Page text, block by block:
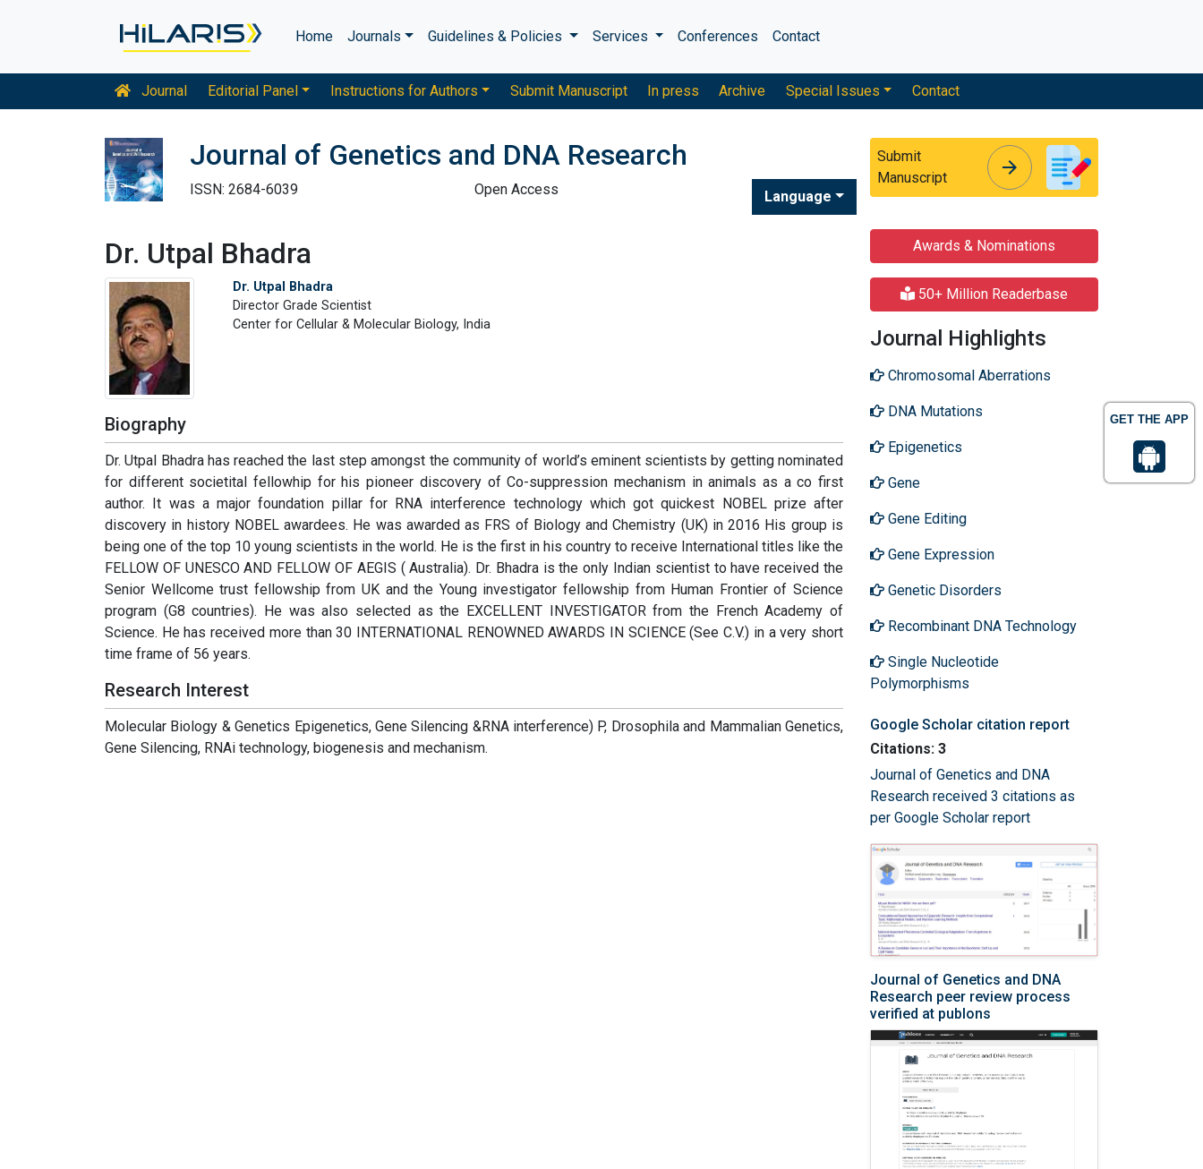
GET THE APP
Home Journals Guidelines & Policies Services Conferences Contact
Journal Editorial Panel Instructions for Authors Submit Manuscript In press Archive Special Issues Contact
Journal of Genetics and DNA Research
ISSN: 2684-6039 Open Access Language
Submit
Manuscript
arrow_forward
Dr. Utpal Bhadra
Dr. Utpal Bhadra
Director Grade Scientist
Center for Cellular & Molecular Biology, India
Biography
Dr. Utpal Bhadra has reached the last step amongst the community of world’s eminent scientists by getting nominated
for different societital fellowhip for his pioneer discovery of Co-suppression mechanism in animals as a co first
author. It was a major foundation pillar for RNA interference technology which got quickest NOBEL prize after
discovery in history NOBEL awardees. He was awarded as FRS of Biology and Chemistry (UK) in 2016 His group is
being one of the top 10 young scientists in the world. He is the first in his country to receive International titles like the
FELLOW OF UNESCO AND FELLOW OF AEGIS ( Australia). Dr. Bhadra is the only Indian scientist to have received the
Senior Wellcome trust fellowship from UK and the Young investigator fellowship from Human Frontier of Science
program (G8 countries). He was also selected as the EXCELLENT INVESTIGATOR from the French Academy of
Science. He has received more than 30 INTERNATIONAL RENOWNED AWARDS IN SCIENCE (See C.V.) in a very short
time frame of 56 years.
Research Interest
Molecular Biology & Genetics Epigenetics, Gene Silencing &RNA interference) P, Drosophila and Mammalian Genetics,
Gene Silencing, RNAi technology, biogenesis and mechanism.
Awards & Nominations
50+ Million Readerbase
Journal Highlights
Chromosomal Aberrations
DNA Mutations
Epigenetics
Gene
Gene Editing
Gene Expression
Genetic Disorders
Recombinant DNA Technology
Single Nucleotide
Polymorphisms
Google Scholar citation report
Citations: 3
Journal of Genetics and DNA
Research received 3 citations as
per Google Scholar report
Journal of Genetics and DNA
Research peer review process
verified at publons